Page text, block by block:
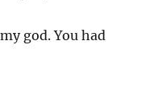
god. You had